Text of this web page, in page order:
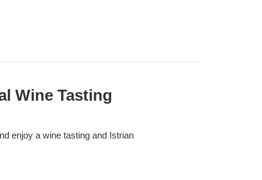
Wine Tasting
enjoy a wine tasting and Istrian